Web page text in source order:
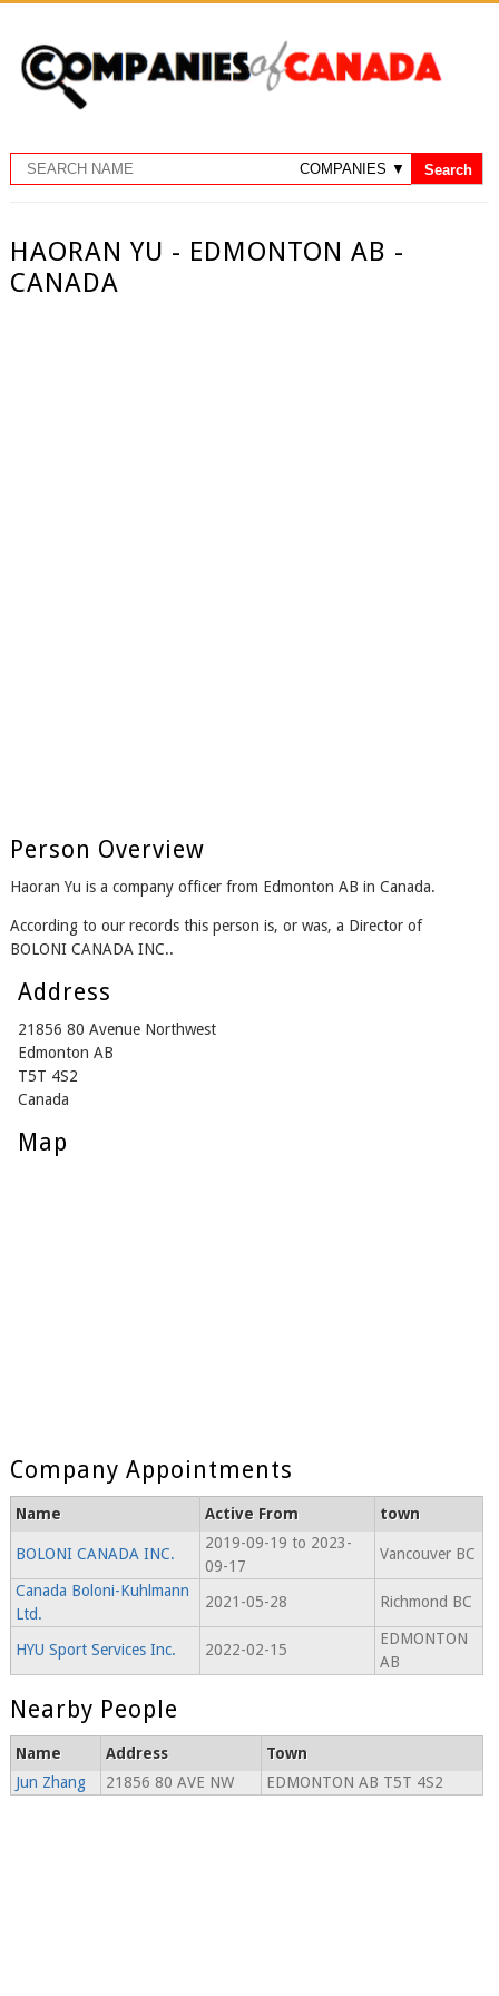
HAORAN YU - EDMONTON AB -
CANADA
Person Overview
Haoran Yu is a company officer from Edmonton AB in Canada.
According to our records this person is, or was, a Director of
BOLONI CANADA INC..
Address
21856 80 Avenue Northwest
Edmonton AB
T5T 4S2
Canada
Map
Company Appointments
Name Active From town
BOLONI CANADA INC.
2019-09-19 to 2023-
09-17
Vancouver BC
Canada Boloni-Kuhlmann
Ltd.
2021-05-28 Richmond BC
HYU Sport Services Inc. 2022-02-15
EDMONTON
AB
Nearby People
Name Address
Town
Jun Zhang
21856 80 AVE NW EDMONTON AB T5T 4S2